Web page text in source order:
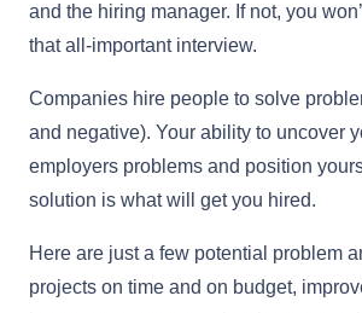
and the hiring manager. If not, you
that all-important interview.
Companies hire people to solve
and negative). Your ability to uncover
employers problems and position
solution is what will get you hired.
Here are just a few potential problem
projects on time and on budget,